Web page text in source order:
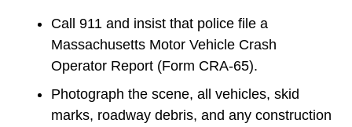
Call 911 and insist that police file a
Massachusetts Motor Vehicle Crash
Operator Report (Form CRA-65).
Photograph the scene, all vehicles, skid
marks, roadway debris, and any construction